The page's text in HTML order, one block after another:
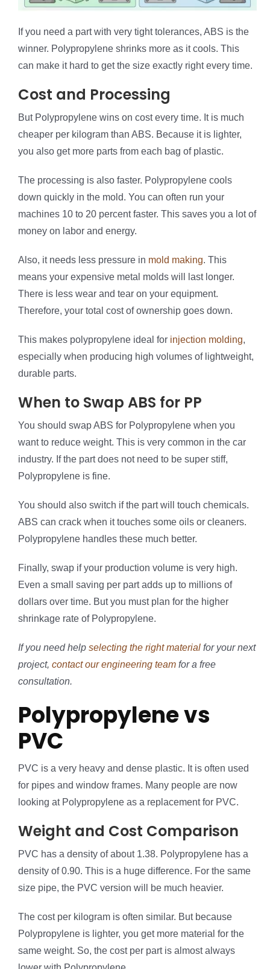
If you need a part with very tight tolerances, ABS is the
winner. Polypropylene shrinks more as it cools. This
can make it hard to get the size exactly right every time.
Cost and Processing
But Polypropylene wins on cost every time. It is much
cheaper per kilogram than ABS. Because it is lighter,
you also get more parts from each bag of plastic.
The processing is also faster. Polypropylene cools
down quickly in the mold. You can often run your
machines 10 to 20 percent faster. This saves you a lot of
money on labor and energy.
Also, it needs less pressure in mold making. This
means your expensive metal molds will last longer.
There is less wear and tear on your equipment.
Therefore, your total cost of ownership goes down.
This makes polypropylene ideal for injection molding,
especially when producing high volumes of lightweight,
durable parts.
When to Swap ABS for PP
You should swap ABS for Polypropylene when you
want to reduce weight. This is very common in the car
industry. If the part does not need to be super stiff,
Polypropylene is fine.
You should also switch if the part will touch chemicals.
ABS can crack when it touches some oils or cleaners.
Polypropylene handles these much better.
Finally, swap if your production volume is very high.
Even a small saving per part adds up to millions of
dollars over time. But you must plan for the higher
shrinkage rate of Polypropylene.
If you need help selecting the right material for your next
project, contact our engineering team for a free
consultation.
Polypropylene vs
PVC
PVC is a very heavy and dense plastic. It is often used
for pipes and window frames. Many people are now
looking at Polypropylene as a replacement for PVC.
Weight and Cost Comparison
PVC has a density of about 1.38. Polypropylene has a
density of 0.90. This is a huge difference. For the same
size pipe, the PVC version will be much heavier.
The cost per kilogram is often similar. But because
Polypropylene is lighter, you get more material for the
same weight. So, the cost per part is almost always